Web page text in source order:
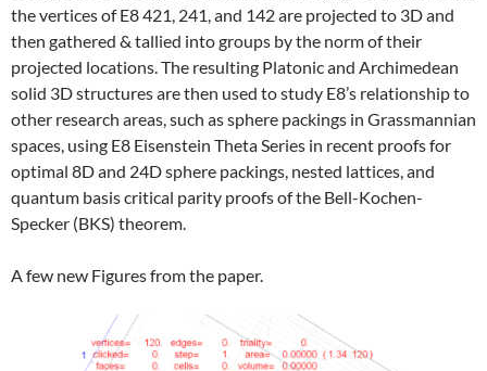
the vertices of E8 421, 241, and 142 are projected to 3D and
then gathered & tallied into groups by the norm of their
projected locations. The resulting Platonic and Archimedean
solid 3D structures are then used to study E8’s relationship to
other research areas, such as sphere packings in Grassmannian
spaces, using E8 Eisenstein Theta Series in recent proofs for
optimal 8D and 24D sphere packings, nested lattices, and
quantum basis critical parity proofs of the Bell-Kochen-
Specker (BKS) theorem.
A few new Figures from the paper.